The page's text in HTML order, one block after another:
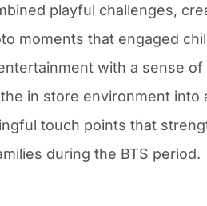
playful challenges,
moments that engaged
with a sense of
in store environment into
touch points that
during the BTS period.